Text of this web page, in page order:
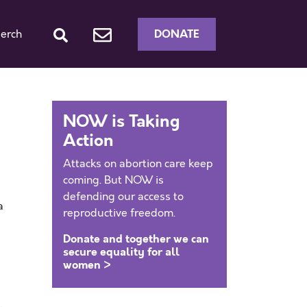
DONATE
NOW is Taking
Action
Attacks on abortion care keep
coming. But NOW is
defending our access to
reproductive freedom.
Donate and together we can
secure equality for all
women >